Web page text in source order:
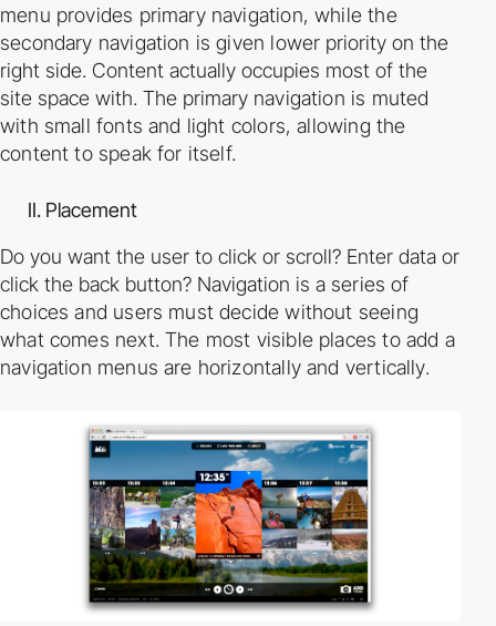
menu provides primary navigation, while the
secondary navigation is given lower priority on the
right side. Content actually occupies most of the
site space with. The primary navigation is muted
with small fonts and light colors, allowing the
content to speak for itself.
II. Placement
Do you want the user to click or scroll? Enter data or
click the back button? Navigation is a series of
choices and users must decide without seeing
what comes next. The most visible places to add a
navigation menus are horizontally and vertically.